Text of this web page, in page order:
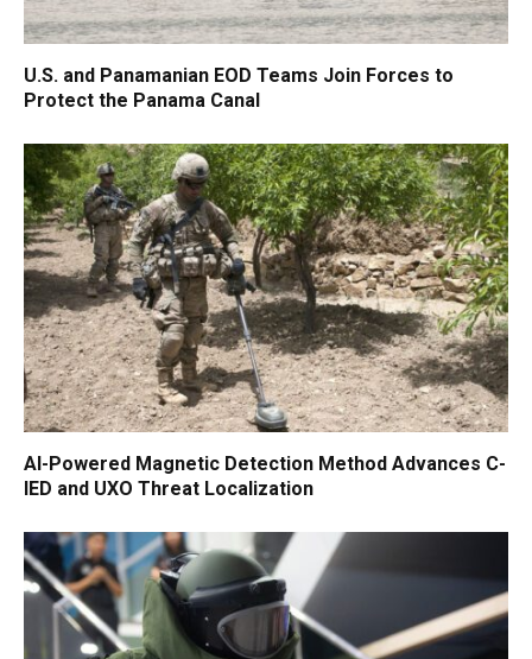
U.S. and Panamanian EOD Teams Join Forces to
Protect the Panama Canal
AI-Powered Magnetic Detection Method Advances C-
IED and UXO Threat Localization